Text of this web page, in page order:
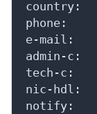
country:
phone:
e-mail:
admin-c:
tech-c:
nic-hdl:
notify: